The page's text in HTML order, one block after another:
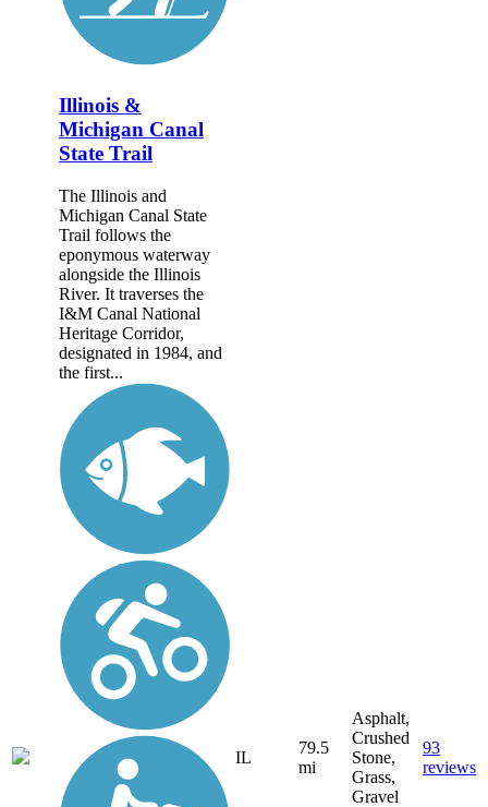
Illinois &
Michigan Canal
State Trail
The Illinois and
Michigan Canal State
Trail follows the
eponymous waterway
alongside the Illinois
River. It traverses the
I&M Canal National
Heritage Corridor,
designated in 1984, and
the first...
IL
79.5
mi
Asphalt,
Crushed
Stone,
Grass,
Gravel
93
reviews